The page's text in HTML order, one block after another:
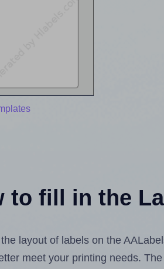
to fill in the
layout of labels on the
meet your printing needs.